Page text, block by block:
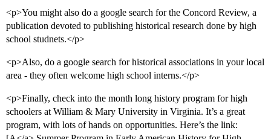
<p>You might also do a google search for the Concord Review, a
publication devoted to publishing historical research done by high
school studnets.</p>
<p>Also, do a google search for historical associations in your local
area - they often welcome high school interns.</p>
<p>Finally, check into the month long history program for high
schoolers at William & Mary University in Virginia. It’s a great
program, with lots of hands on opportunities. Here’s the link: